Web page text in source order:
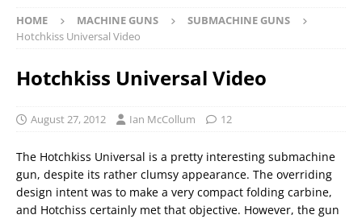
HOME MACHINE GUNS
SUBMACHINE GUNS
Hotchkiss Universal Video
Hotchkiss Universal Video
August 27, 2012 Ian McCollum 12
The Hotchkiss Universal is a pretty interesting submachine
gun, despite its rather clumsy appearance. The overriding
design intent was to make a very compact folding carbine,
and Hotchiss certainly met that objective. However, the gun